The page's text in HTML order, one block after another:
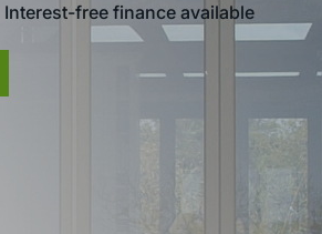
Interest-free finance available